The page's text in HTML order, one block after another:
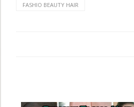
FASHIO BEAUTY HAIR